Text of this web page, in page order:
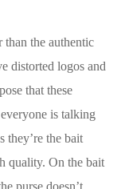
than the authentic
distorted logos and
that these
is talking
they’re the bait
quality. On the bait
purse doesn’t